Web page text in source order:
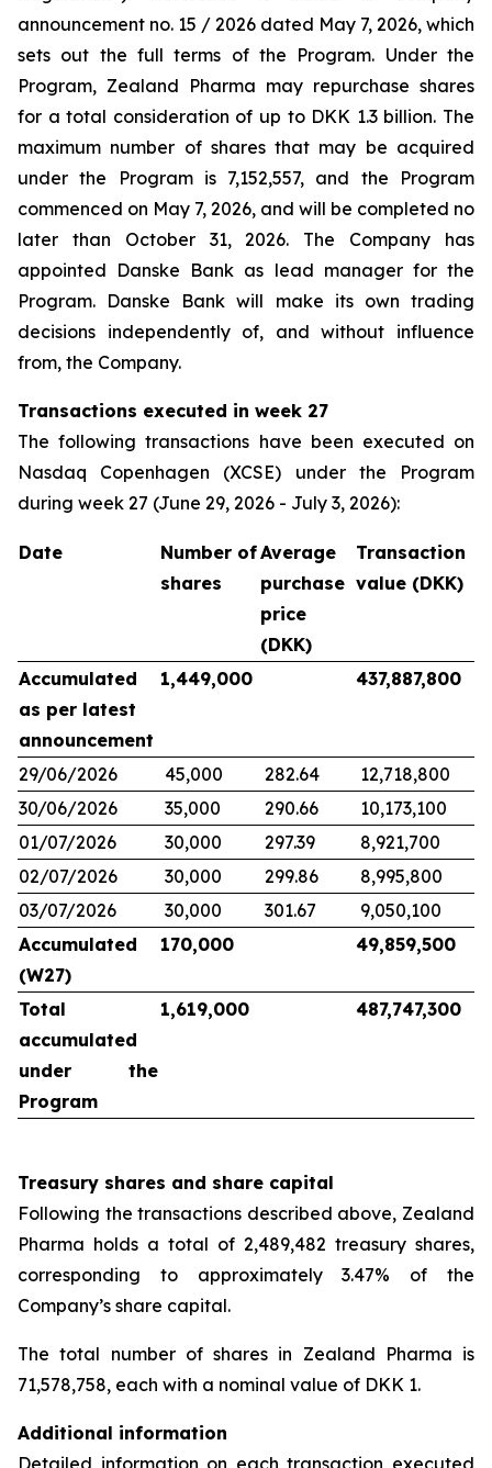
announcement no. 15 / 2026 dated May 7, 2026, which
sets out the full terms of the Program. Under the
Program, Zealand Pharma may repurchase shares
for a total consideration of up to DKK 1.3 billion. The
maximum number of shares that may be acquired
under the Program is 7,152,557, and the Program
commenced on May 7, 2026, and will be completed no
later than October 31, 2026. The Company has
appointed Danske Bank as lead manager for the
Program. Danske Bank will make its own trading
decisions independently of, and without influence
from, the Company.
Transactions executed in week 27
The following transactions have been executed on
Nasdaq Copenhagen (XCSE) under the Program
during week 27 (June 29, 2026 - July 3, 2026):
Date
Number of
shares
Average
purchase
price
(DKK)
Transaction
value (DKK)
Accumulated
as per latest
announcement
1,449,000 437,887,800
29/06/2026 45,000 282.64
12,718,800
30/06/2026
35,000 290.66
10,173,100
01/07/2026
30,000 297.39
8,921,700
02/07/2026
30,000 299.86
8,995,800
03/07/2026
30,000 301.67
9,050,100
Accumulated
(W27)
170,000 49,859,500
Total
accumulated
under the
Program
1,619,000 487,747,300
Treasury shares and share capital
Following the transactions described above, Zealand
Pharma holds a total of 2,489,482 treasury shares,
corresponding to approximately 3.47% of the
Company’s share capital.
The total number of shares in Zealand Pharma is
71,578,758, each with a nominal value of DKK 1.
Additional information
Detailed information on each transaction executed